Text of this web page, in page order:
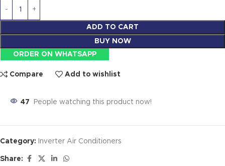
ADD TO CART
BUY NOW
ORDER ON WHATSAPP
Compare Add to wishlist
47 People watching this product now!
Category: Inverter Air Conditioners
Share: